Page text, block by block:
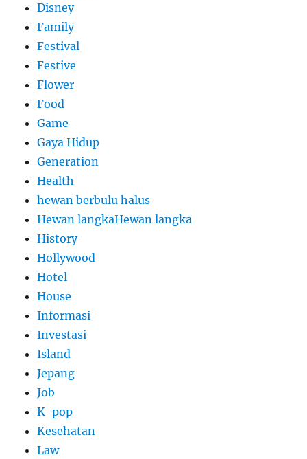
Disney
Family
Festival
Festive
Flower
Food
Game
Gaya Hidup
Generation
Health
hewan berbulu halus
Hewan langkaHewan langka
History
Hollywood
Hotel
House
Informasi
Investasi
Island
Jepang
Job
K-pop
Kesehatan
Law